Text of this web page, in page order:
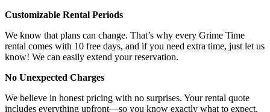
Customizable Rental Periods
We know that plans can change. That’s why every Grime Time
rental comes with 10 free days, and if you need extra time, just let us
know! We can easily extend your reservation.
No Unexpected Charges
We believe in honest pricing with no surprises. Your rental quote
includes everything upfront—so you know exactly what to expect.